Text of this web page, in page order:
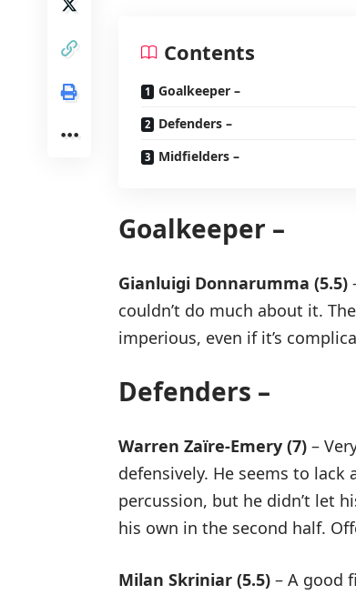
Contents
Goalkeeper –
Defenders –
Midfielders –
Goalkeeper –
Gianluigi Donnarumma (5.5)
couldn’t do much about it.
imperious, even if it’s
Defenders –
Warren Zaïre-Emery (7) –
defensively. He seems to
percussion, but he didn’t let
his own in the second half.
Milan Skriniar (5.5) – A good